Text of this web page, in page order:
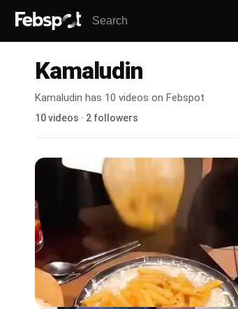
Kamaludin
Kamaludin has 10 videos on Febspot
10 videos · 2 followers